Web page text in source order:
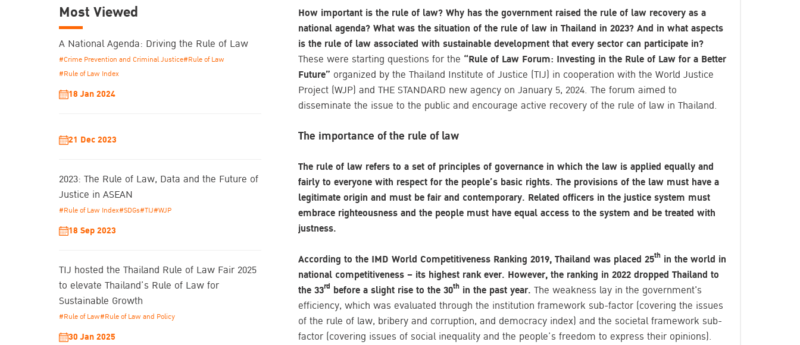
How important is the rule of law? Why has the government raised the rule of law recovery as a
national agenda? What was the situation of the rule of law in Thailand in 2023? And in what aspects
is the rule of law associated with sustainable development that every sector can participate in?
These were starting questions for the “Rule of Law Forum: Investing in the Rule of Law for a Better
Future” organized by the Thailand Institute of Justice (TIJ) in cooperation with the World Justice
Project (WJP) and THE STANDARD new agency on January 5, 2024. The forum aimed to
disseminate the issue to the public and encourage active recovery of the rule of law in Thailand.
The importance of the rule of law
The rule of law refers to a set of principles of governance in which the law is applied equally and
fairly to everyone with respect for the people’s basic rights. The provisions of the law must have a
legitimate origin and must be fair and contemporary. Related officers in the justice system must
embrace righteousness and the people must have equal access to the system and be treated with
justness.
According to the IMD World Competitiveness Ranking 2019, Thailand was placed 25th in the world in
national competitiveness – its highest rank ever. However, the ranking in 2022 dropped Thailand to
the 33rd before a slight rise to the 30th in the past year. The weakness lay in the government's
efficiency, which was evaluated through the institution framework sub-factor (covering the issues
of the rule of law, bribery and corruption, and democracy index) and the societal framework sub-
factor (covering issues of social inequality and the people’s freedom to express their opinions).
Most Viewed
A National Agenda: Driving the Rule of Law
#Crime Prevention and Criminal Justice#Rule of Law
#Rule of Law Index
18 Jan 2024
21 Dec 2023
2023: The Rule of Law, Data and the Future of
Justice in ASEAN
#Rule of Law Index#SDGs#TIJ#WJP
18 Sep 2023
TIJ hosted the Thailand Rule of Law Fair 2025
to elevate Thailand’s Rule of Law for
Sustainable Growth
#Rule of Law#Rule of Law and Policy
30 Jan 2025